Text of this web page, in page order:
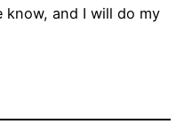
know, and I will do my